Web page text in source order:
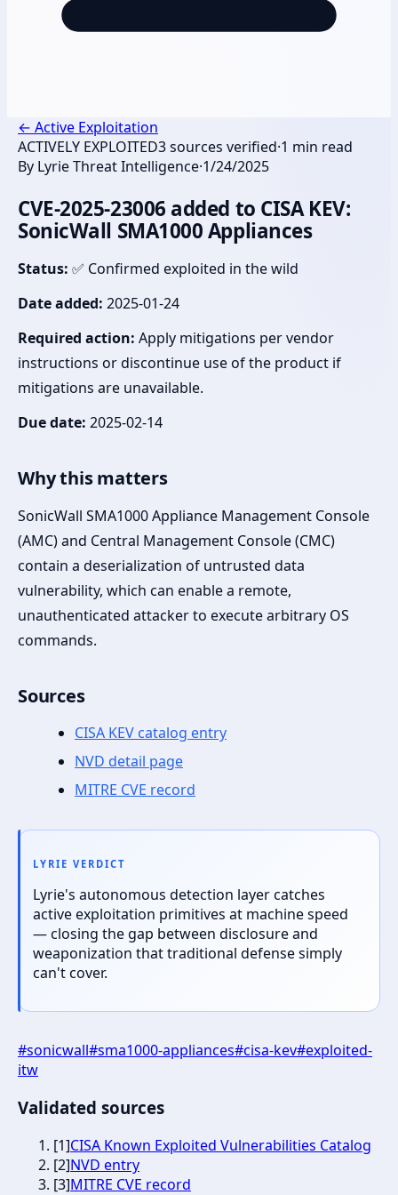
← Active Exploitation
ACTIVELY EXPLOITED3sources verified·1 min read
By Lyrie Threat Intelligence·1/24/2025
CVE-2025-23006 added to CISA KEV:
SonicWall SMA1000 Appliances
Status: ✅ Confirmed exploited in the wild
Date added: 2025-01-24
Required action: Apply mitigations per vendor
instructions or discontinue use of the product if
mitigations are unavailable.
Due date: 2025-02-14
Why this matters
SonicWall SMA1000 Appliance Management Console
(AMC) and Central Management Console (CMC)
contain a deserialization of untrusted data
vulnerability, which can enable a remote,
unauthenticated attacker to execute arbitrary OS
commands.
Sources
CISA KEV catalog entry
NVD detail page
MITRE CVE record
LYRIE VERDICT
Lyrie's autonomous detection layer catches
active exploitation primitives at machine speed
— closing the gap between disclosure and
weaponization that traditional defense simply
can't cover.
#sonicwall#sma1000-appliances#cisa-kev#exploited-
itw
Validated sources
[1]CISA Known Exploited Vulnerabilities Catalog
[2]NVD entry
[3]MITRE CVE record